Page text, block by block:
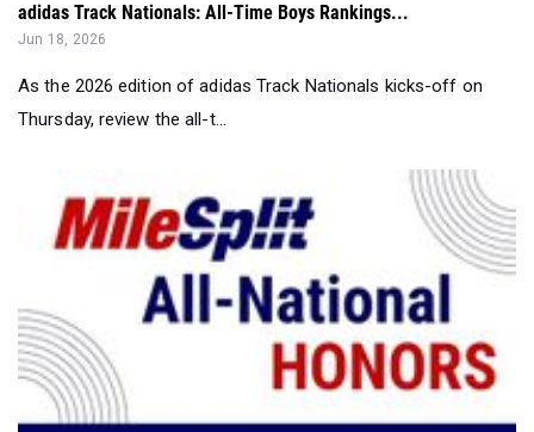
adidas Track Nationals: All-Time Boys Rankings...
Jun 18, 2026
As the 2026 edition of adidas Track Nationals kicks-off on
Thursday, review the all-t...